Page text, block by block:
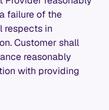
failure of the
respects in
Customer shall
reasonably
with providing